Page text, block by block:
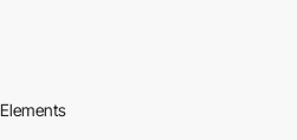
Elements